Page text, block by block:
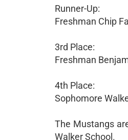
Runner-Up:
Freshman Chip
3rd Place:
Freshman
4th Place:
Sophomore
The Mustangs
Walker School.